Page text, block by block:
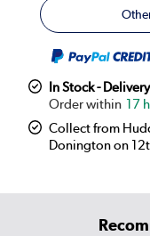
In Stock -
17
Collect from
Donington on